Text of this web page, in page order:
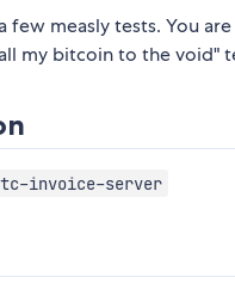
few measly tests. You
my bitcoin to the void"
invoice-server